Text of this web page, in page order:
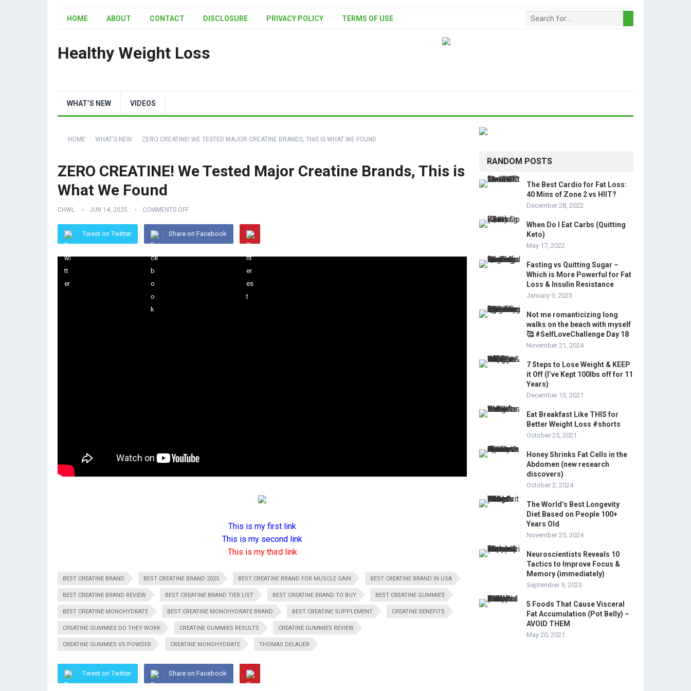
HOME ABOUT CONTACT DISCLOSURE PRIVACY POLICY TERMS OF USE
Healthy Weight Loss
WHAT’S NEW VIDEOS
HOME WHAT'S NEW ZERO CREATINE! WE TESTED MAJOR CREATINE BRANDS, THIS IS WHAT WE FOUND
ZERO CREATINE! We Tested Major Creatine Brands, This is
What We Found
CHWL JUN 14, 2025 COMMENTS OFF
Tweet on Twitter Share on Facebook
This is my first link
This is my second link
This is my third link
BEST CREATINE BRAND BEST CREATINE BRAND 2025 BEST CREATINE BRAND FOR MUSCLE GAIN BEST CREATINE BRAND IN USA
BEST CREATINE BRAND REVIEW BEST CREATINE BRAND TIER LIST BEST CREATINE BRAND TO BUY BEST CREATINE GUMMIES
BEST CREATINE MONOHYDRATE BEST CREATINE MONOHYDRATE BRAND BEST CREATINE SUPPLEMENT CREATINE BENEFITS
CREATINE GUMMIES DO THEY WORK CREATINE GUMMIES RESULTS CREATINE GUMMIES REVIEW
CREATINE GUMMIES VS POWDER CREATINE MONOHYDRATE THOMAS DELAUER
Tweet on Twitter Share on Facebook
RANDOM POSTS
The Best Cardio for Fat Loss:
40 Mins of Zone 2 vs HIIT?
December 28, 2022
When Do I Eat Carbs (Quitting
Keto)
May 17, 2022
Fasting vs Quitting Sugar –
Which is More Powerful for Fat
Loss & Insulin Resistance
January 9, 2023
Not me romanticizing long
walks on the beach with myself
🥰 #SelfLoveChallenge Day 18
November 21, 2024
7 Steps to Lose Weight & KEEP
it Off (I’ve Kept 100lbs off for 11
Years)
December 13, 2021
Eat Breakfast Like THIS for
Better Weight Loss #shorts
October 25, 2021
Honey Shrinks Fat Cells in the
Abdomen (new research
discovers)
October 2, 2024
The World’s Best Longevity
Diet Based on People 100+
Years Old
November 25, 2024
Neuroscientists Reveals 10
Tactics to Improve Focus &
Memory (immediately)
September 9, 2023
5 Foods That Cause Visceral
Fat Accumulation (Pot Belly) –
AVOID THEM
May 20, 2021